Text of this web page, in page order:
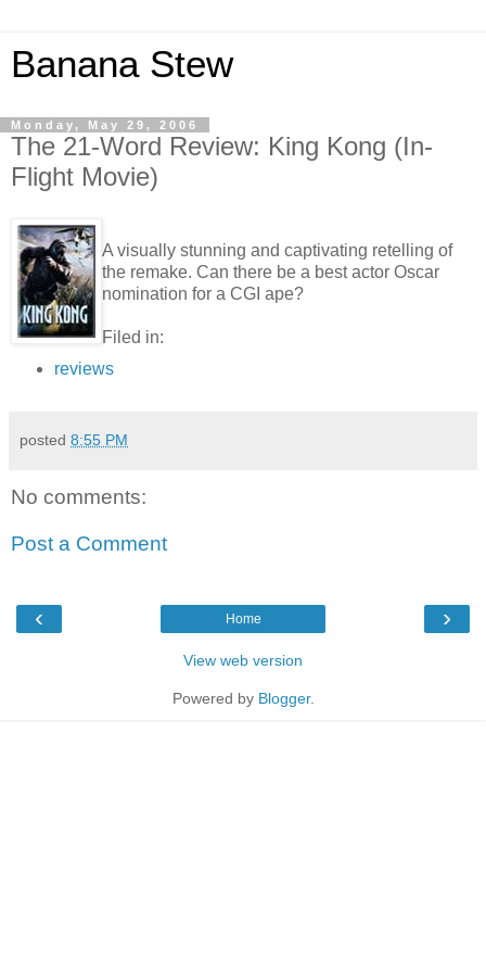
Banana Stew
Monday, May 29, 2006
The 21-Word Review: King Kong (In-
Flight Movie)
A visually stunning and captivating retelling of
the remake. Can there be a best actor Oscar
nomination for a CGI ape?
Filed in:
reviews
posted 8:55 PM
No comments:
Post a Comment
‹ ›
Home
View web version
Powered by Blogger.